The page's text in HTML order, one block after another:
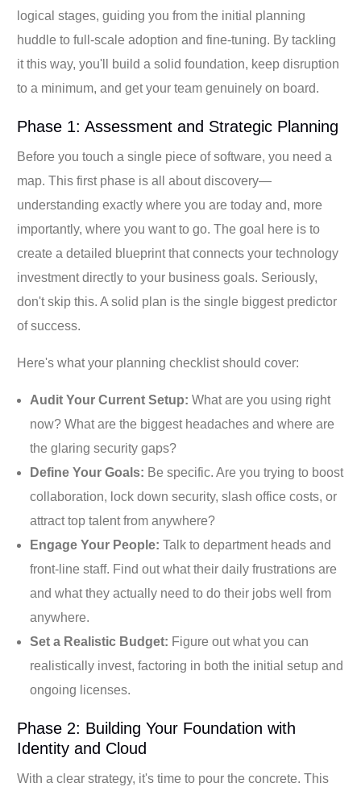
logical stages, guiding you from the initial planning
huddle to full-scale adoption and fine-tuning. By tackling
it this way, you'll build a solid foundation, keep disruption
to a minimum, and get your team genuinely on board.
Phase 1: Assessment and Strategic Planning
Before you touch a single piece of software, you need a
map. This first phase is all about discovery—
understanding exactly where you are today and, more
importantly, where you want to go. The goal here is to
create a detailed blueprint that connects your technology
investment directly to your business goals. Seriously,
don't skip this. A solid plan is the single biggest predictor
of success.
Here's what your planning checklist should cover:
Audit Your Current Setup: What are you using right
now? What are the biggest headaches and where are
the glaring security gaps?
Define Your Goals: Be specific. Are you trying to boost
collaboration, lock down security, slash office costs, or
attract top talent from anywhere?
Engage Your People: Talk to department heads and
front-line staff. Find out what their daily frustrations are
and what they actually need to do their jobs well from
anywhere.
Set a Realistic Budget: Figure out what you can
realistically invest, factoring in both the initial setup and
ongoing licenses.
Phase 2: Building Your Foundation with
Identity and Cloud
With a clear strategy, it's time to pour the concrete. This